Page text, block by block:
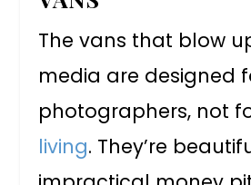
The vans that blow
media are designed
photographers, not
living. They’re